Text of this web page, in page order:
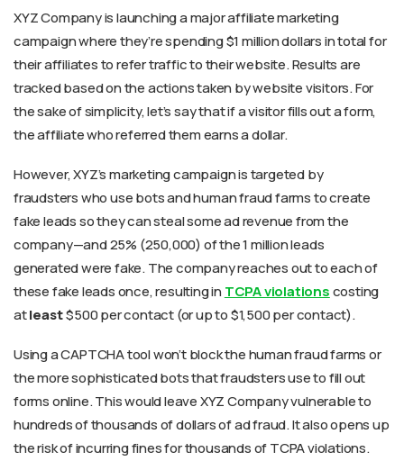
XYZ Company is launching a major affiliate marketing
campaign where they’re spending $1 million dollars in total for
their affiliates to refer traffic to their website. Results are
tracked based on the actions taken by website visitors. For
the sake of simplicity, let’s say that if a visitor fills out a form,
the affiliate who referred them earns a dollar.
However, XYZ’s marketing campaign is targeted by
fraudsters who use bots and human fraud farms to create
fake leads so they can steal some ad revenue from the
company—and 25% (250,000) of the 1 million leads
generated were fake. The company reaches out to each of
these fake leads once, resulting in TCPA violationscosting
atleast$500 per contact (or up to $1,500 per contact).
Using a CAPTCHA tool won’t block the human fraud farms or
the more sophisticated bots that fraudsters use to fill out
forms online. This would leave XYZ Company vulnerable to
hundreds of thousands of dollars of ad fraud. It also opens up
the risk of incurring fines for thousands of TCPA violations.